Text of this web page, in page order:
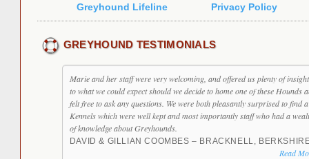
Greyhound Lifeline Privacy Policy
GREYHOUND TESTIMONIALS
Marie and her staff were very welcoming, and offered us plenty of
to what we could expect should we decide to home one of these Hounds
felt free to ask any questions. We were both pleasantly surprised to find a
Kennels which were well kept and most importantly staff who had a
of knowledge about Greyhounds.
DAVID & GILLIAN COOMBES – BRACKNELL,
Read